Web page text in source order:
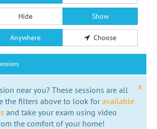
Hide Show
Anywhere Choose
x
near you? These sessions are all
the filters above to look foravailable
and take your exam using video
the comfort of your home!